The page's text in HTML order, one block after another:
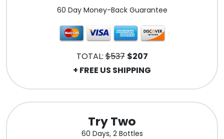
Try Two
60 Days, 2 Bottles
60 Day Money-Back Guarantee
TOTAL:$537 $207
+ FREE US SHIPPING